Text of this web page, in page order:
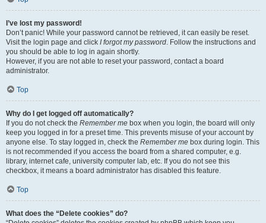
I’ve lost my password!
Don’t panic! While your password cannot be retrieved, it can easily be reset.
Visit the login page and click I forgot my password. Follow the instructions and
you should be able to log in again shortly.
However, if you are not able to reset your password, contact a board
administrator.
Top
Why do I get logged off automatically?
If you do not check the Remember me box when you login, the board will only
keep you logged in for a preset time. This prevents misuse of your account by
anyone else. To stay logged in, check the Remember me box during login. This
is not recommended if you access the board from a shared computer, e.g.
library, internet cafe, university computer lab, etc. If you do not see this
checkbox, it means a board administrator has disabled this feature.
Top
What does the “Delete cookies” do?